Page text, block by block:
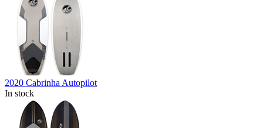
2020 Cabrinha Autopilot
In stock